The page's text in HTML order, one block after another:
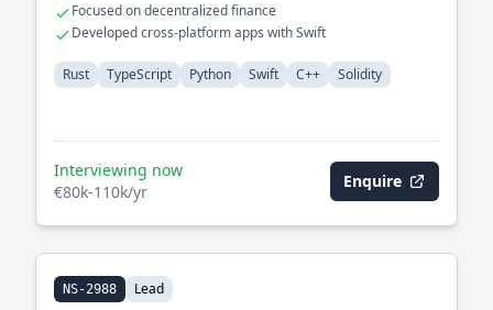
Focused on decentralized finance
Developed cross-platform apps with Swift
Rust TypeScript Python Swift C++ Solidity
Interviewing now
€80k-110k/yr
Enquire
NS-2988 Lead